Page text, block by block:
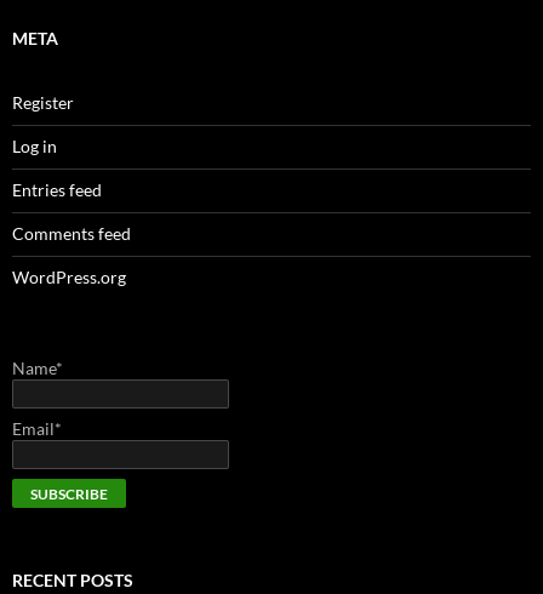
META
Register
Log in
Entries feed
Comments feed
WordPress.org
Name*
Email*
RECENT POSTS